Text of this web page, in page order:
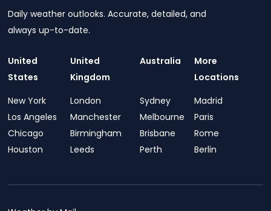
Daily weather outlooks. Accurate, detailed, and
always up-to-date.
United
States
New York
Los Angeles
Chicago
Houston
United
Kingdom
London
Manchester
Birmingham
Leeds
Australia
Sydney
Melbourne
Brisbane
Perth
More
Locations
Madrid
Paris
Rome
Berlin